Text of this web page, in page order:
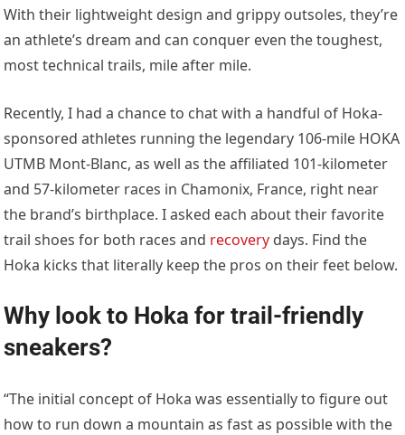
With their lightweight design and grippy outsoles, they’re
an athlete’s dream and can conquer even the toughest,
most technical trails, mile after mile.
Recently, I had a chance to chat with a handful of Hoka-
sponsored athletes running the legendary 106-mile HOKA
UTMB Mont-Blanc, as well as the affiliated 101-kilometer
and 57-kilometer races in Chamonix, France, right near
the brand’s birthplace. I asked each about their favorite
trail shoes for both races and recovery days. Find the
Hoka kicks that literally keep the pros on their feet below.
Why look to Hoka for trail-friendly
sneakers?
“The initial concept of Hoka was essentially to figure out
how to run down a mountain as fast as possible with the